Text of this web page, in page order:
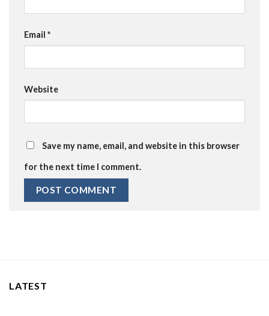
Email *
Website
Save my name, email, and website in this browser
for the next time I comment.
LATEST